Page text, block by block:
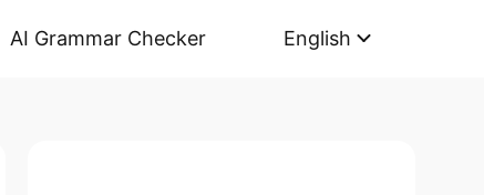
AI Grammar Checker English